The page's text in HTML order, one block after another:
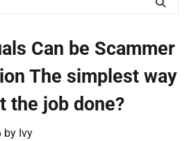
Can be Scammer
The simplest way
the job done?
by Ivy